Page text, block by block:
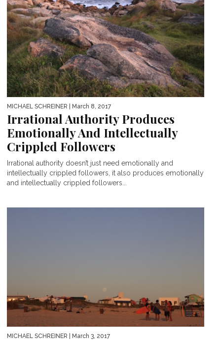
MICHAEL SCHREINER | March 8, 2017
Irrational Authority Produces
Emotionally And Intellectually
Crippled Followers
Irrational authority doesn’t just need emotionally and
intellectually crippled followers, it also produces emotionally
and intellectually crippled followers...
MICHAEL SCHREINER | March 3, 2017